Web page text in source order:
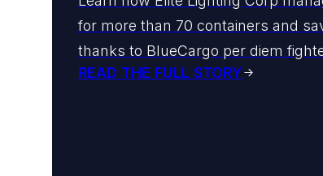
for more than 70 containers and
thanks to BlueCargo per diem
READ THE FULL STORY